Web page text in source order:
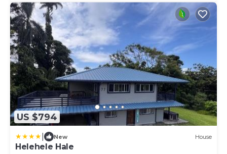
US $794
New House
Helehele Hale